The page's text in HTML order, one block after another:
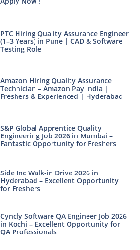
PTC Hiring Quality Assurance Engineer
(1–3 Years) in Pune | CAD & Software
Testing Role
Amazon Hiring Quality Assurance
Technician – Amazon Pay India |
Freshers & Experienced | Hyderabad
S&P Global Apprentice Quality
Engineering Job 2026 in Mumbai –
Fantastic Opportunity for Freshers
Side Inc Walk-in Drive 2026 in
Hyderabad – Excellent Opportunity
for Freshers
Cyncly Software QA Engineer Job 2026
in Kochi – Excellent Opportunity for
QA Professionals